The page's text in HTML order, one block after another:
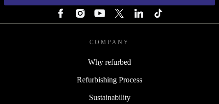
COMPANY
Why refurbed
Refurbishing Process
Sustainability